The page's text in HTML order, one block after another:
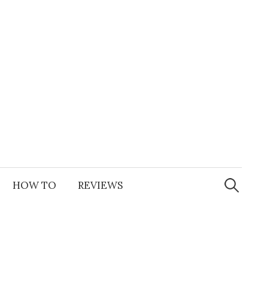
HOW TO REVIEWS
Search
for: